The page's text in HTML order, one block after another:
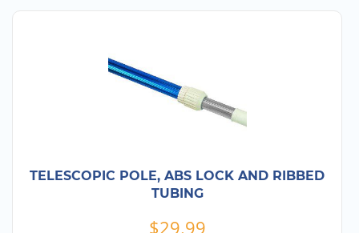
TELESCOPIC POLE, ABS LOCK AND RIBBED
TUBING
$29.99